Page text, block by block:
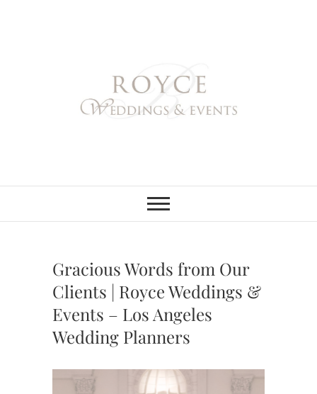
Royce Weddings
& Events
PLANNER
Gracious Words from Our
Clients | Royce Weddings &
Events – Los Angeles
Wedding Planners